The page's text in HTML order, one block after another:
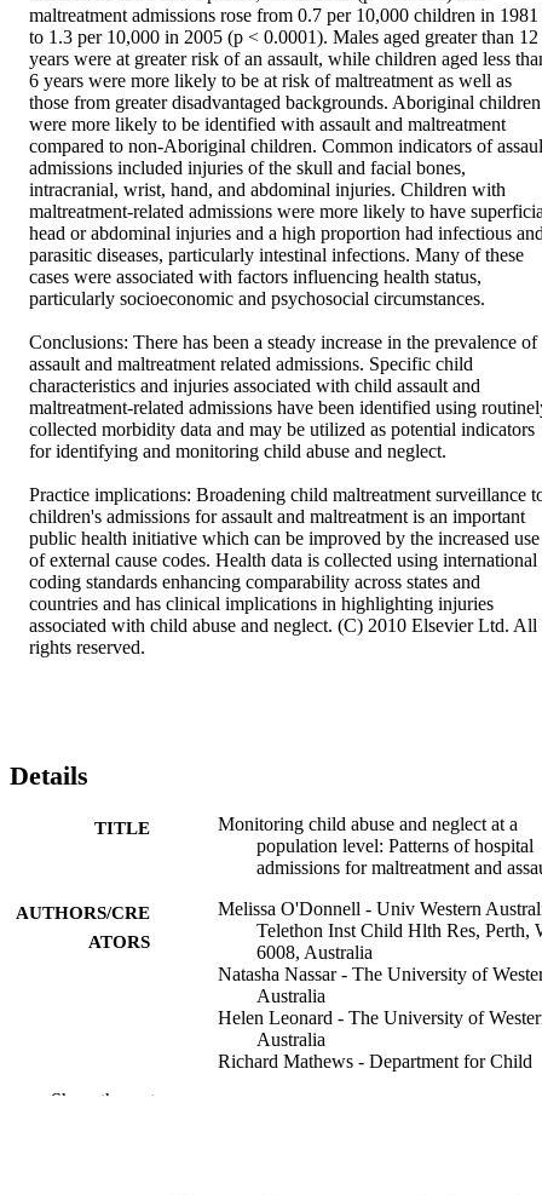
maltreatment admissions rose from 0.7 per 10,000 children in 1981
to 1.3 per 10,000 in 2005 (p < 0.0001). Males aged greater than 12
years were at greater risk of an assault, while children aged less
6 years were more likely to be at risk of maltreatment as well as
those from greater disadvantaged backgrounds. Aboriginal children
were more likely to be identified with assault and maltreatment
compared to non-Aboriginal children. Common indicators of
admissions included injuries of the skull and facial bones,
intracranial, wrist, hand, and abdominal injuries. Children with
maltreatment-related admissions were more likely to have
head or abdominal injuries and a high proportion had infectious
parasitic diseases, particularly intestinal infections. Many of these
cases were associated with factors influencing health status,
particularly socioeconomic and psychosocial circumstances.
Conclusions: There has been a steady increase in the prevalence of
assault and maltreatment related admissions. Specific child
characteristics and injuries associated with child assault and
maltreatment-related admissions have been identified using
collected morbidity data and may be utilized as potential indicators
for identifying and monitoring child abuse and neglect.
Practice implications: Broadening child maltreatment surveillance
children's admissions for assault and maltreatment is an important
public health initiative which can be improved by the increased use
of external cause codes. Health data is collected using international
coding standards enhancing comparability across states and
countries and has clinical implications in highlighting injuries
associated with child abuse and neglect. (C) 2010 Elsevier Ltd. All
rights reserved.
Details
TITLE
Monitoring child abuse and neglect at a
population level: Patterns of hospital
admissions for maltreatment and
AUTHORS/CRE
ATORS
Melissa O'Donnell - Univ Western
Telethon Inst Child Hlth Res, Perth,
6008, Australia
Natasha Nassar - The University of
Australia
Helen Leonard - The University of
Australia
Richard Mathews - Department for Child
Show the rest